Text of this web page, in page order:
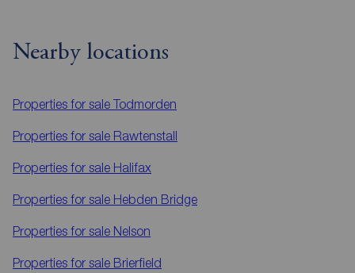
Nearby locations
Properties for sale Todmorden
Properties for sale Rawtenstall
Properties for sale Halifax
Properties for sale Hebden Bridge
Properties for sale Nelson
Properties for sale Brierfield